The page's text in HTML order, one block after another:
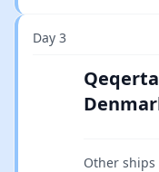
Day 3
Other